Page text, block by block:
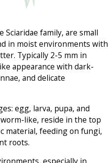
family, are small
in moist environments with
Typically 2-5 mm in
appearance with dark-
and delicate
egg, larva, pupa, and
like, reside in the top
material, feeding on fungi,
roots.